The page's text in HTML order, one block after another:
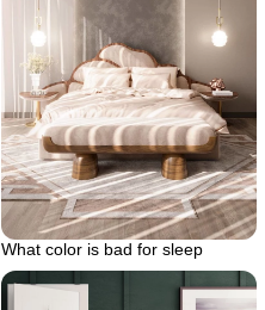
What color is bad for sleep